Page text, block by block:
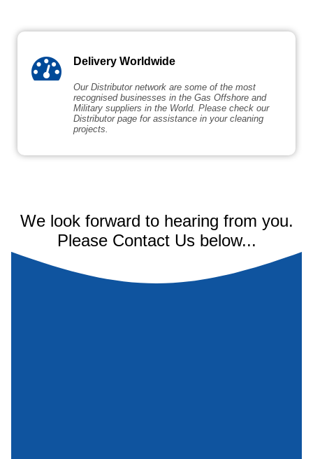
Delivery Worldwide
Our Distributor network are some of the most
recognised businesses in the Gas Offshore and
Military suppliers in the World. Please check our
Distributor page for assistance in your cleaning
projects.
We look forward to hearing from you.
Please Contact Us below...